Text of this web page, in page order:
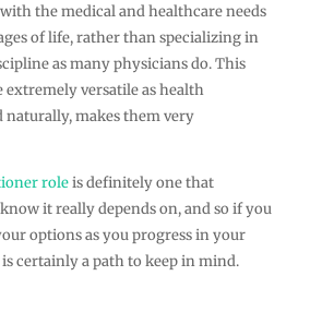
the medical and healthcare needs
of life, rather than specializing in
as many physicians do. This
extremely versatile as health
naturally, makes them very
roleis definitely one that
it really depends on, and so if you
options as you progress in your
certainly a path to keep in mind.